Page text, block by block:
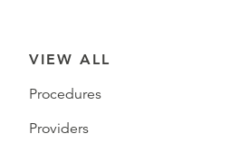
VIEW ALL
Procedures
Providers